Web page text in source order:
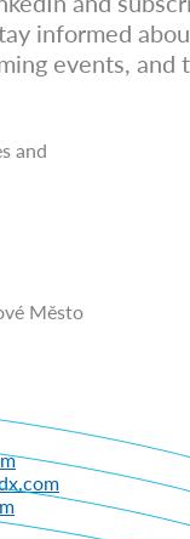
informed
events, and
and
Město